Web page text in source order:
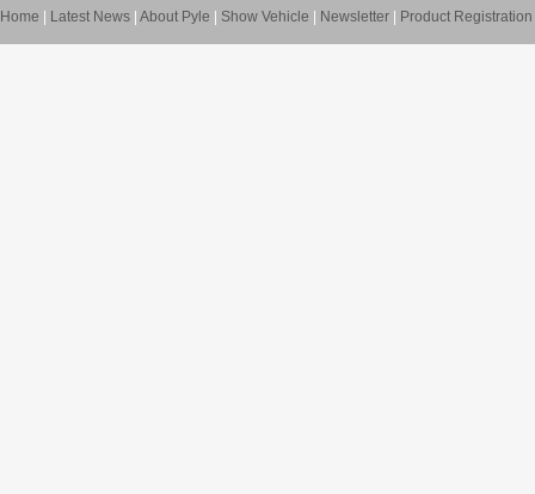
Home Latest News About Pyle Show Vehicle Newsletter Product Registration